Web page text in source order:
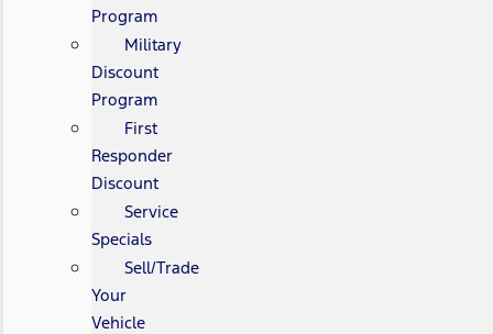
Program
Military
Discount
Program
First
Responder
Discount
Service
Specials
Sell/Trade
Your
Vehicle